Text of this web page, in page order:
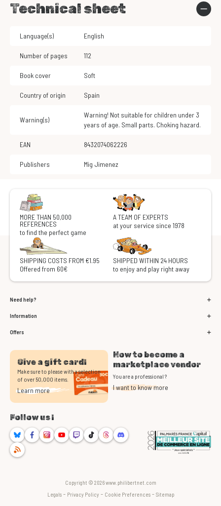
Technical sheet
Language(s) English
Number of pages 112
Book cover Soft
Country of origin Spain
Warning(s)
Warning! Not suitable for children under 3
years of age. Small parts. Choking hazard.
EAN 8432074062226
Publishers Mig Jimenez
MORE THAN 50,000
REFERENCES
to find the perfect game
A TEAM OF EXPERTS
at your service since 1978
SHIPPING COSTS FROM €1.95
Offered from 60€
SHIPPED WITHIN 24 HOURS
to enjoy and play right away
Need help?
Information
Offers
Give a gift card!
Make sure to please with a selection
of over 50,000 items.
Learn more
How to become a
marketplace vendor
You are a professional ?
I want to know more
Follow us !
BlueskyFacebookInstagram
YoutubeTwitchTikTokThreadsDiscord
RSS
Copyright © 2026 www.philibertnet.com
Legals- Privacy Policy- Cookie Preferences- Sitemap